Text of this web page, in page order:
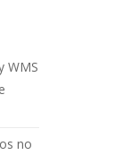
WMS
no